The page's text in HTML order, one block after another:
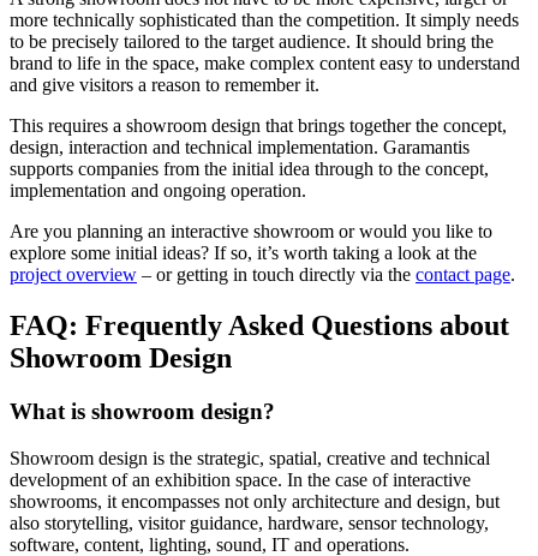
more technically sophisticated than the competition. It simply needs
to be precisely tailored to the target audience. It should bring the
brand to life in the space, make complex content easy to understand
and give visitors a reason to remember it.
This requires a showroom design that brings together the concept,
design, interaction and technical implementation. Garamantis
supports companies from the initial idea through to the concept,
implementation and ongoing operation.
Are you planning an interactive showroom or would you like to
explore some initial ideas? If so, it’s worth taking a look at the
project overview – or getting in touch directly via the contact page.
FAQ: Frequently Asked Questions about
Showroom Design
What is showroom design?
Showroom design is the strategic, spatial, creative and technical
development of an exhibition space. In the case of interactive
showrooms, it encompasses not only architecture and design, but
also storytelling, visitor guidance, hardware, sensor technology,
software, content, lighting, sound, IT and operations.